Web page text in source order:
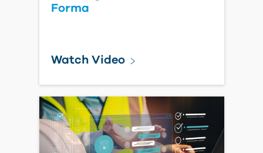
Bluebeam Projects and
Autodesk Forma